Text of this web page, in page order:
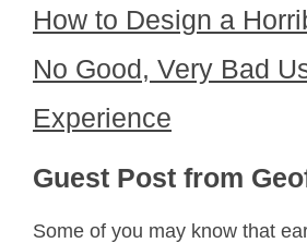
How to Design a
No Good, Very Bad
Experience
Guest Post from
Some of you may know that